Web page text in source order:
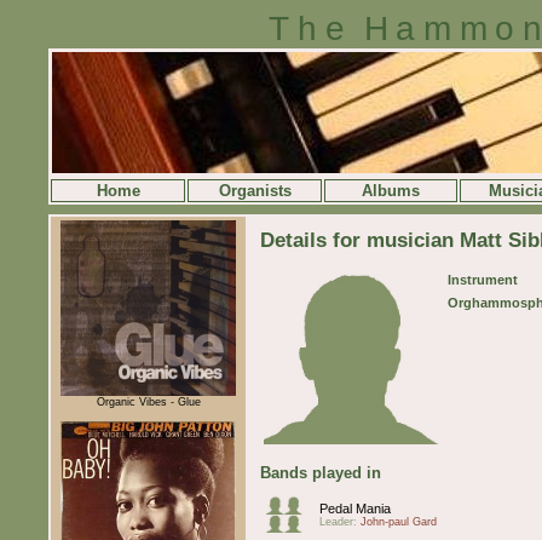
The
Home Organists Albums
Organic Vibes - Glue
Details for musician Matt
Instrument
Bands played in
Pedal Mania
Leader: John-paul Gard